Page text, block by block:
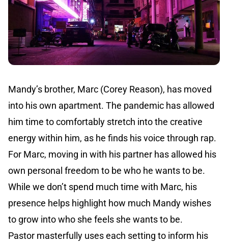
Mandy’s brother, Marc (Corey Reason), has moved
into his own apartment. The pandemic has allowed
him time to comfortably stretch into the creative
energy within him, as he finds his voice through rap.
For Marc, moving in with his partner has allowed his
own personal freedom to be who he wants to be.
While we don’t spend much time with Marc, his
presence helps highlight how much Mandy wishes
to grow into who she feels she wants to be.
Pastor masterfully uses each setting to inform his